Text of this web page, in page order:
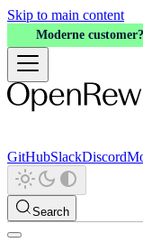
Skip to main content
Moderne customer?
GitHubSlackDiscord
Search